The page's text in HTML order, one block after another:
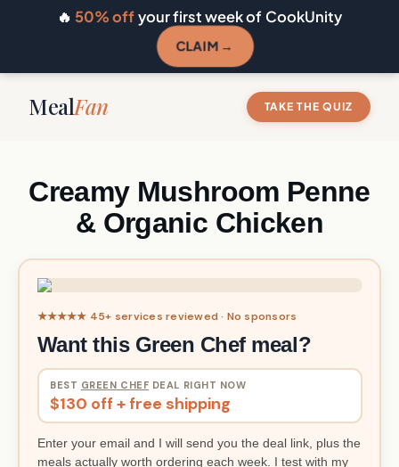
🔥 50% offyour first week of CookUnity
CLAIM →
MealFan TAKE THE QUIZ
Creamy Mushroom Penne
& Organic Chicken
★★★★★ 45+ services reviewed · No sponsors
Want this Green Chef meal?
BEST GREEN CHEF DEAL RIGHT NOW
$130 off + free shipping
Enter your email and I will send you the deal link, plus the
meals actually worth ordering each week. I test with my